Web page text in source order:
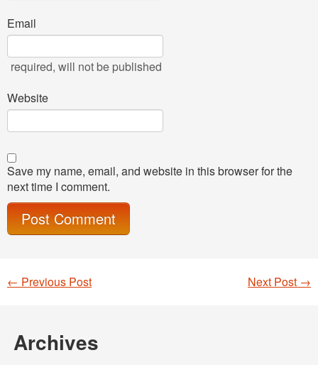
Email
required, will not be published
Website
Save my name, email, and website in this browser for the
next time I comment.
Post navigation
Next Post →
← Previous Post
Archives